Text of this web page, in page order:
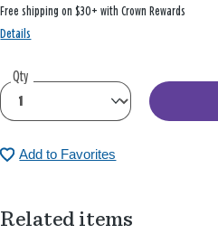
Free shipping on $30+ with Crown Rewards
Details
Qty
Add to Favorites
Related items